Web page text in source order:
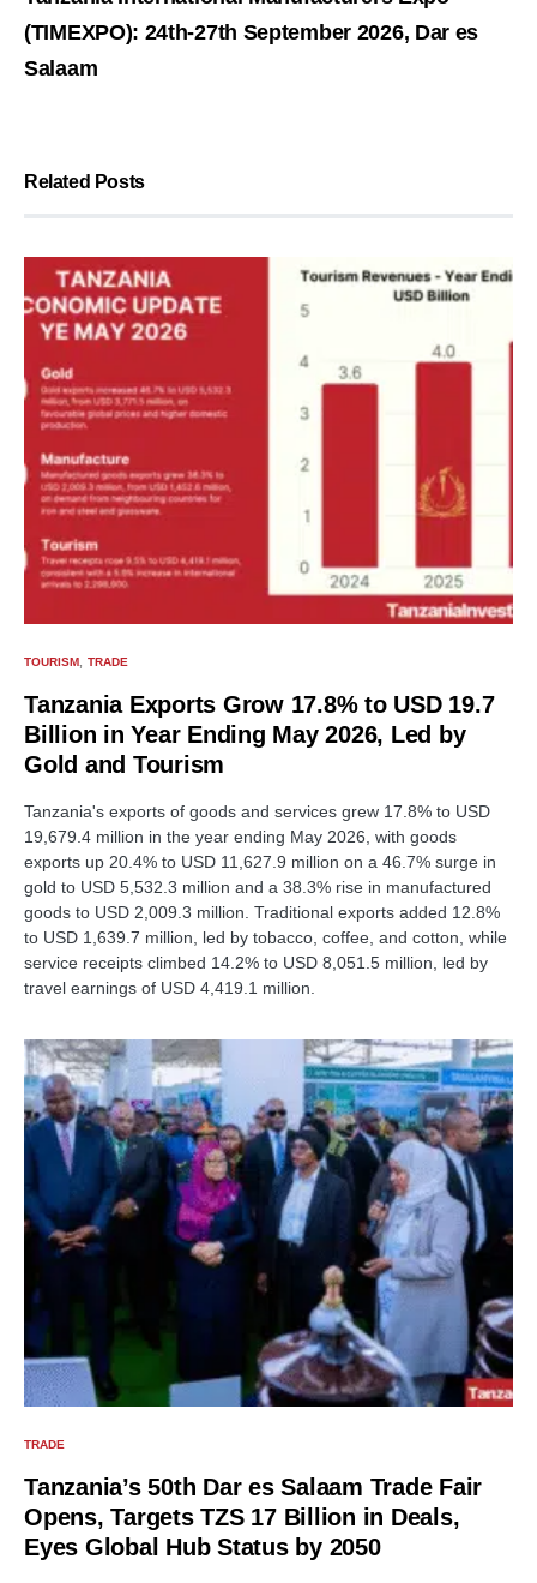
(TIMEXPO): 24th-27th September 2026, Dar es
Salaam
Related Posts
TOURISM TRADE
Tanzania Exports Grow 17.8% to USD 19.7
Billion in Year Ending May 2026, Led by
Gold and Tourism
Tanzania's exports of goods and services grew 17.8% to USD
19,679.4 million in the year ending May 2026, with goods
exports up 20.4% to USD 11,627.9 million on a 46.7% surge in
gold to USD 5,532.3 million and a 38.3% rise in manufactured
goods to USD 2,009.3 million. Traditional exports added 12.8%
to USD 1,639.7 million, led by tobacco, coffee, and cotton, while
service receipts climbed 14.2% to USD 8,051.5 million, led by
travel earnings of USD 4,419.1 million.
TRADE
Tanzania’s 50th Dar es Salaam Trade Fair
Opens, Targets TZS 17 Billion in Deals,
Eyes Global Hub Status by 2050